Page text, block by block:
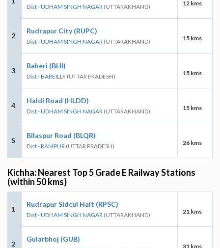
Dist - UDHAM SINGH NAGAR (UTTARAKHAND) 12 kms
2
Rudrapur City (RUPC)
Dist - UDHAM SINGH NAGAR (UTTARAKHAND) 15 kms
3
Baheri (BHI)
Dist - BAREILLY (UTTAR PRADESH) 15 kms
4
Haldi Road (HLDD)
Dist - UDHAM SINGH NAGAR (UTTARAKHAND) 15 kms
5
Bilaspur Road (BLQR)
Dist - RAMPUR (UTTAR PRADESH) 26 kms
Kichha: Nearest Top 5 Grade E Railway Stations
(within 50 kms)
1
Rudrapur Sidcul Halt (RPSC)
Dist - UDHAM SINGH NAGAR (UTTARAKHAND) 21 kms
2
Gularbhoj (GUB)
31 kms